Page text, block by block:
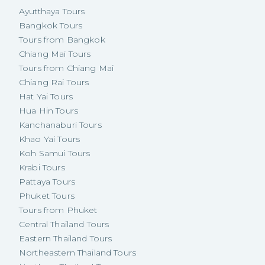
Ayutthaya Tours
Bangkok Tours
Tours from Bangkok
Chiang Mai Tours
Tours from Chiang Mai
Chiang Rai Tours
Hat Yai Tours
Hua Hin Tours
Kanchanaburi Tours
Khao Yai Tours
Koh Samui Tours
Krabi Tours
Pattaya Tours
Phuket Tours
Tours from Phuket
Central Thailand Tours
Eastern Thailand Tours
Northeastern Thailand Tours